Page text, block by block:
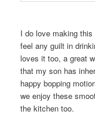
I do love making
feel any guilt in
loves it too, a great
that my son has
happy bopping
we enjoy these
the kitchen too.